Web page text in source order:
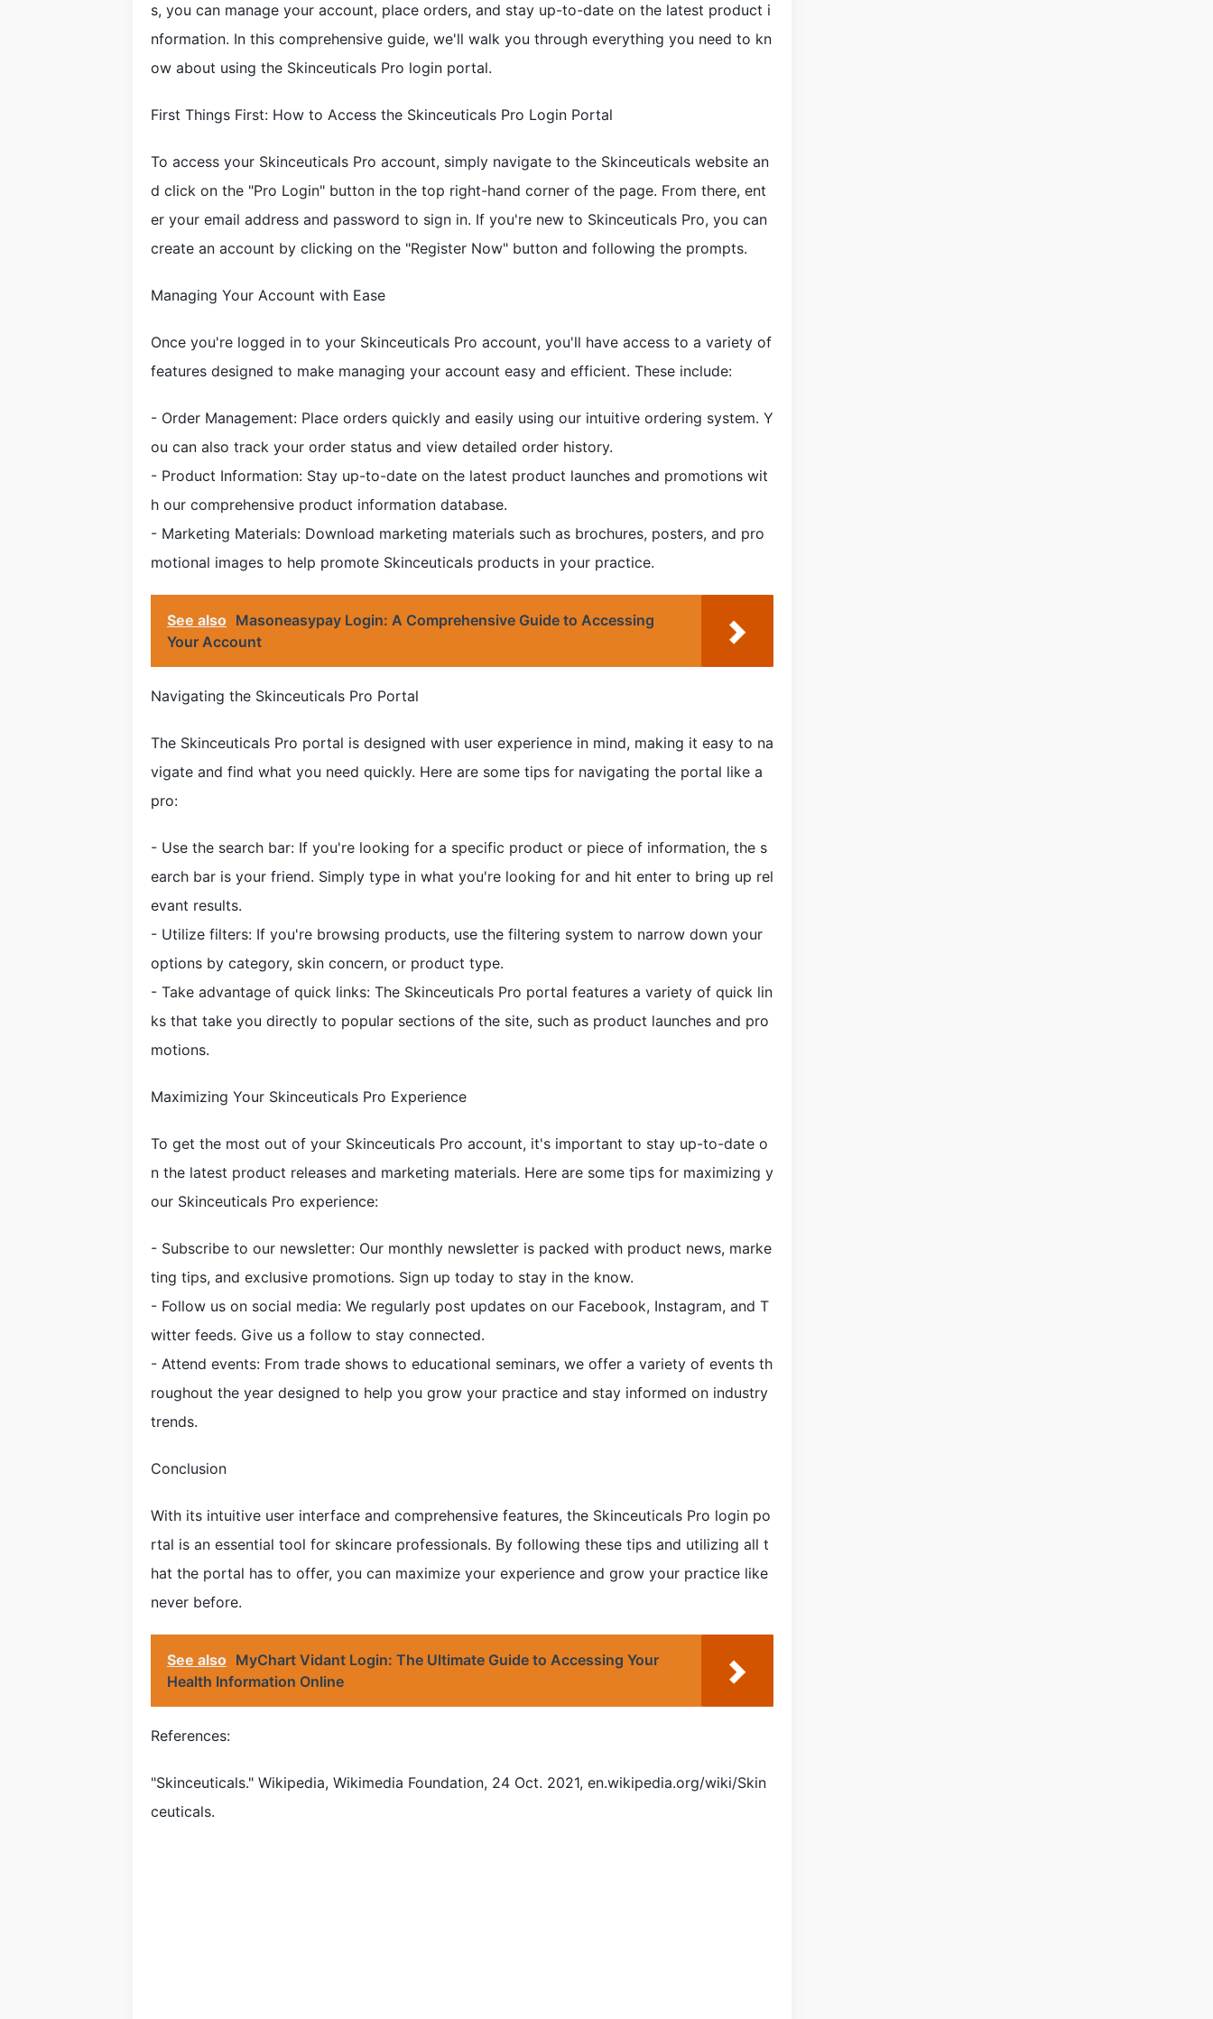
s, you can manage your account, place orders, and stay up-to-date on the latest product i
nformation. In this comprehensive guide, we'll walk you through everything you need to kn
ow about using the Skinceuticals Pro login portal.
First Things First: How to Access the Skinceuticals Pro Login Portal
To access your Skinceuticals Pro account, simply navigate to the Skinceuticals website an
d click on the "Pro Login" button in the top right-hand corner of the page. From there, ent
er your email address and password to sign in. If you're new to Skinceuticals Pro, you can
create an account by clicking on the "Register Now" button and following the prompts.
Managing Your Account with Ease
Once you're logged in to your Skinceuticals Pro account, you'll have access to a variety of
features designed to make managing your account easy and efficient. These include:
- Order Management: Place orders quickly and easily using our intuitive ordering system. Y
ou can also track your order status and view detailed order history.
- Product Information: Stay up-to-date on the latest product launches and promotions wit
h our comprehensive product information database.
- Marketing Materials: Download marketing materials such as brochures, posters, and pro
motional images to help promote Skinceuticals products in your practice.
See also Masoneasypay Login: A Comprehensive Guide to Accessing
Your Account
Navigating the Skinceuticals Pro Portal
The Skinceuticals Pro portal is designed with user experience in mind, making it easy to na
vigate and find what you need quickly. Here are some tips for navigating the portal like a
pro:
- Use the search bar: If you're looking for a specific product or piece of information, the s
earch bar is your friend. Simply type in what you're looking for and hit enter to bring up rel
evant results.
- Utilize filters: If you're browsing products, use the filtering system to narrow down your
options by category, skin concern, or product type.
- Take advantage of quick links: The Skinceuticals Pro portal features a variety of quick lin
ks that take you directly to popular sections of the site, such as product launches and pro
motions.
Maximizing Your Skinceuticals Pro Experience
To get the most out of your Skinceuticals Pro account, it's important to stay up-to-date o
n the latest product releases and marketing materials. Here are some tips for maximizing y
our Skinceuticals Pro experience:
- Subscribe to our newsletter: Our monthly newsletter is packed with product news, marke
ting tips, and exclusive promotions. Sign up today to stay in the know.
- Follow us on social media: We regularly post updates on our Facebook, Instagram, and T
witter feeds. Give us a follow to stay connected.
- Attend events: From trade shows to educational seminars, we offer a variety of events th
roughout the year designed to help you grow your practice and stay informed on industry
trends.
Conclusion
With its intuitive user interface and comprehensive features, the Skinceuticals Pro login po
rtal is an essential tool for skincare professionals. By following these tips and utilizing all t
hat the portal has to offer, you can maximize your experience and grow your practice like
never before.
See also MyChart Vidant Login: The Ultimate Guide to Accessing Your
Health Information Online
References:
"Skinceuticals." Wikipedia, Wikimedia Foundation, 24 Oct. 2021, en.wikipedia.org/wiki/Skin
ceuticals.